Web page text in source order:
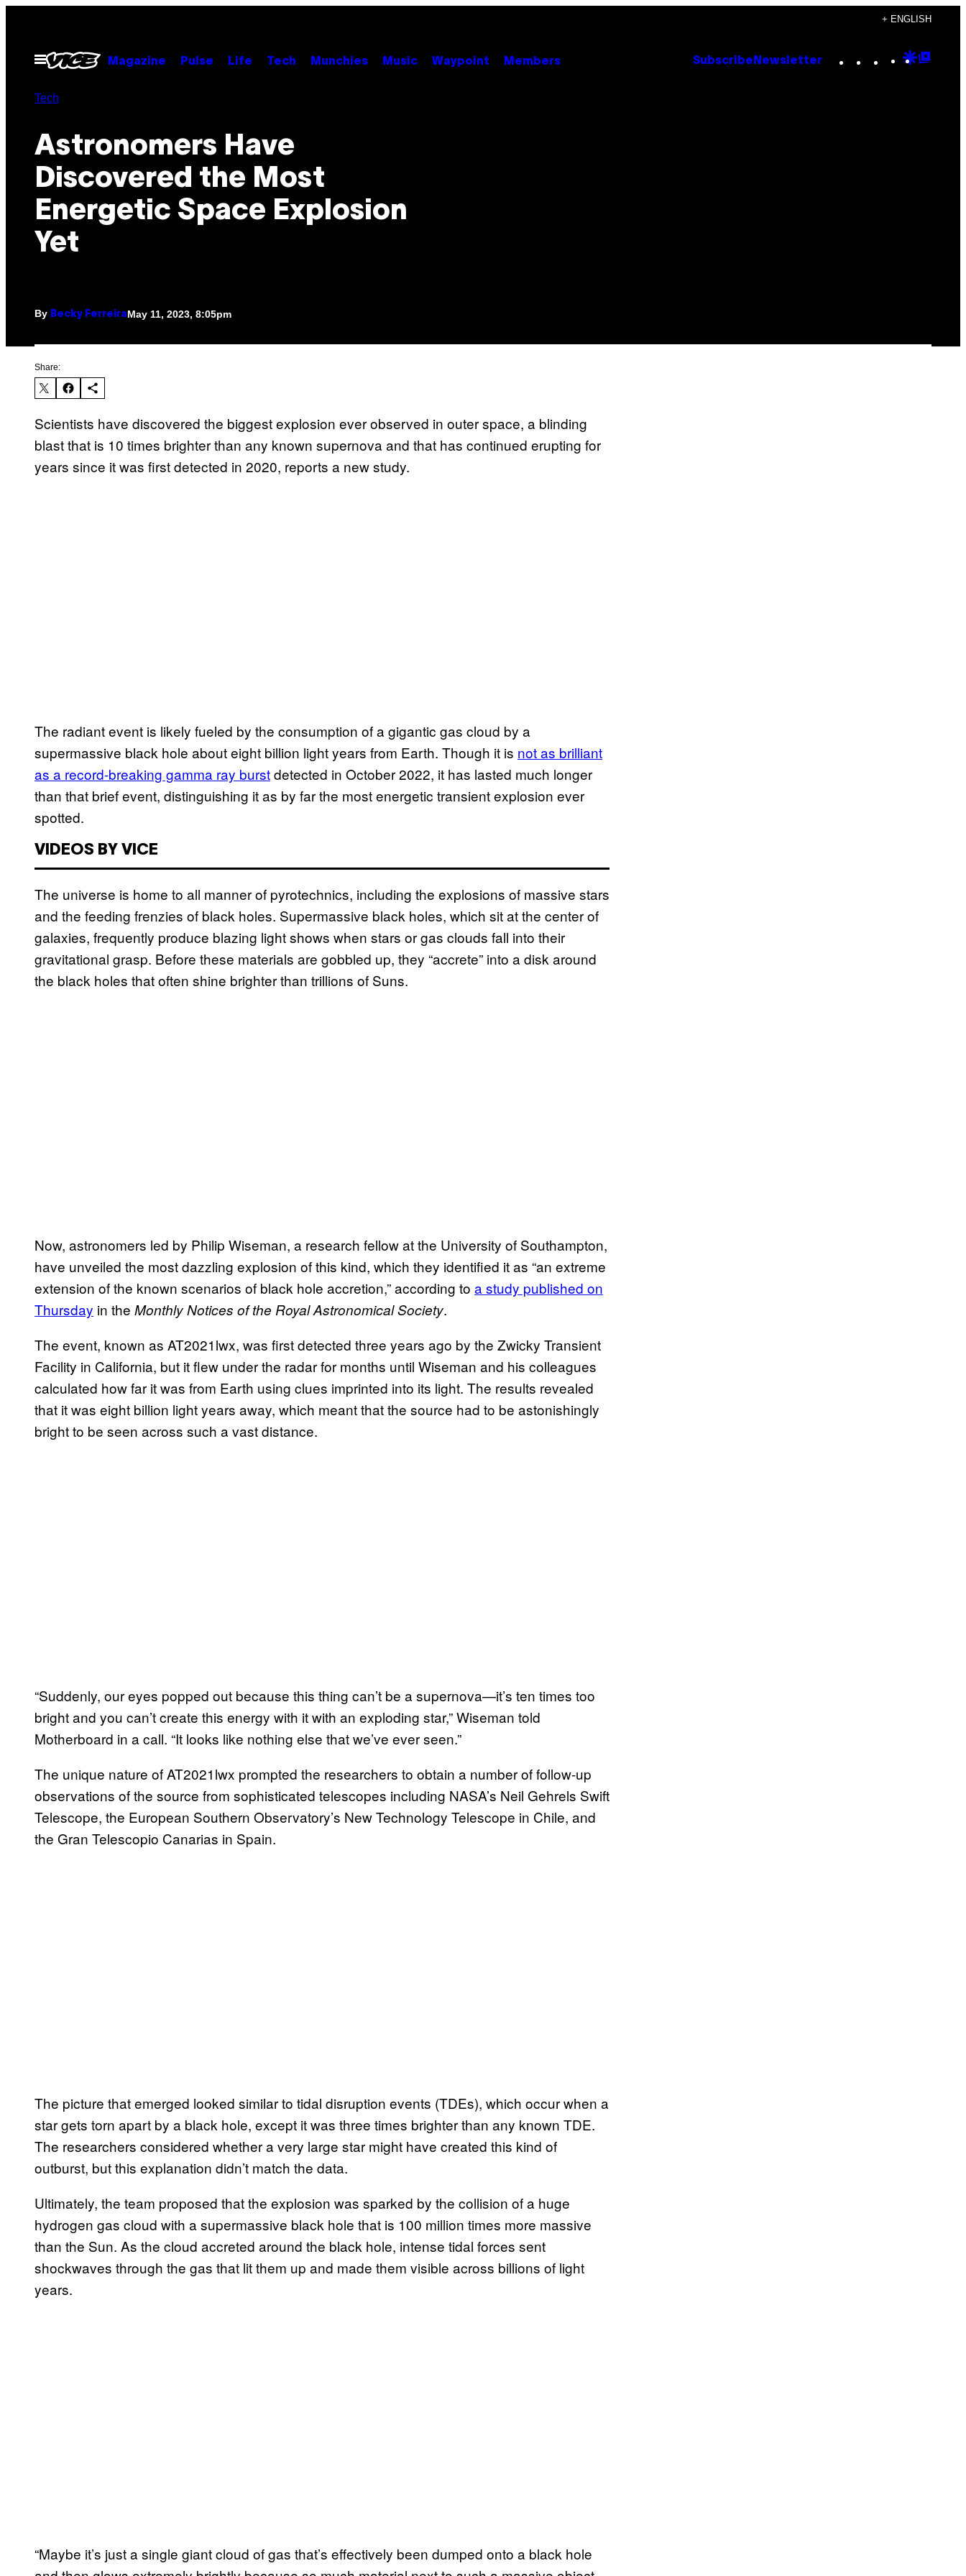
content
+ ENGLISH
Open
Menu
Magazine Pulse Life Tech Munchies Music Waypoint Members Subscribe Newsletter Instagram
TikTok
YouTube
Google
Tech
Astronomers Have
Discovered the Most
Energetic Space Explosion
Yet
By Becky FerreiraMay 11, 2023, 8:05pm
Share:
Scientists have discovered the biggest explosion ever observed in outer space, a blinding
blast that is 10 times brighter than any known supernova and that has continued erupting for
years since it was first detected in 2020, reports a new study.
The radiant event is likely fueled by the consumption of a gigantic gas cloud by a
supermassive black hole about eight billion light years from Earth. Though it is not as brilliant
as a record-breaking gamma ray burstdetected in October 2022, it has lasted much longer
than that brief event, distinguishing it as by far the most energetic transient explosion ever
spotted.
VIDEOS BY VICE
The universe is home to all manner of pyrotechnics, including the explosions of massive stars
and the feeding frenzies of black holes. Supermassive black holes, which sit at the center of
galaxies, frequently produce blazing light shows when stars or gas clouds fall into their
gravitational grasp. Before these materials are gobbled up, they “accrete” into a disk around
the black holes that often shine brighter than trillions of Suns.
Now, astronomers led by Philip Wiseman, a research fellow at the University of Southampton,
have unveiled the most dazzling explosion of this kind, which they identified it as “an extreme
extension of the known scenarios of black hole accretion,” according to a study published on
Thursday in the Monthly Notices of the Royal Astronomical Society.
The event, known as AT2021lwx, was first detected three years ago by the Zwicky Transient
Facility in California, but it flew under the radar for months until Wiseman and his colleagues
calculated how far it was from Earth using clues imprinted into its light. The results revealed
that it was eight billion light years away, which meant that the source had to be astonishingly
bright to be seen across such a vast distance.
“Suddenly, our eyes popped out because this thing can’t be a supernova—it’s ten times too
bright and you can’t create this energy with it with an exploding star,” Wiseman told
Motherboard in a call. “It looks like nothing else that we’ve ever seen.”
The unique nature of AT2021lwx prompted the researchers to obtain a number of follow-up
observations of the source from sophisticated telescopes including NASA’s Neil Gehrels Swift
Telescope, the European Southern Observatory’s New Technology Telescope in Chile, and
the Gran Telescopio Canarias in Spain.
The picture that emerged looked similar to tidal disruption events (TDEs), which occur when a
star gets torn apart by a black hole, except it was three times brighter than any known TDE.
The researchers considered whether a very large star might have created this kind of
outburst, but this explanation didn’t match the data.
Ultimately, the team proposed that the explosion was sparked by the collision of a huge
hydrogen gas cloud with a supermassive black hole that is 100 million times more massive
than the Sun. As the cloud accreted around the black hole, intense tidal forces sent
shockwaves through the gas that lit them up and made them visible across billions of light
years.
“Maybe it’s just a single giant cloud of gas that’s effectively been dumped onto a black hole